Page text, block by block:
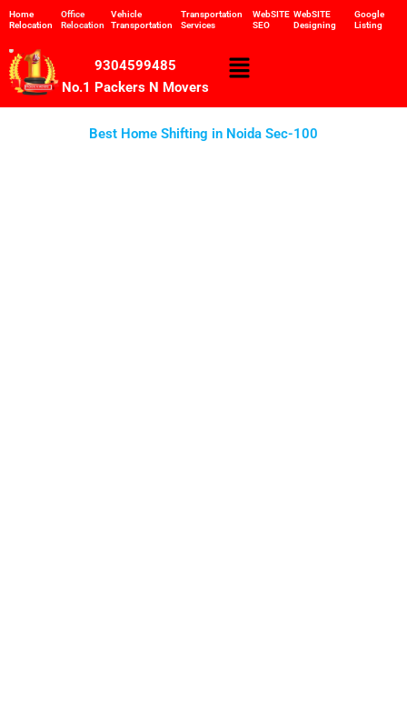
Skip
to
content
Home
Relocation
Office
Relocation
Vehicle
Transportation
Transportation
Services
WebSITE
SEO
WebSITE
Designing
Google
Listing
9304599485
No.1 Packers N Movers
Menu
Best Home Shifting in Noida Sec-100